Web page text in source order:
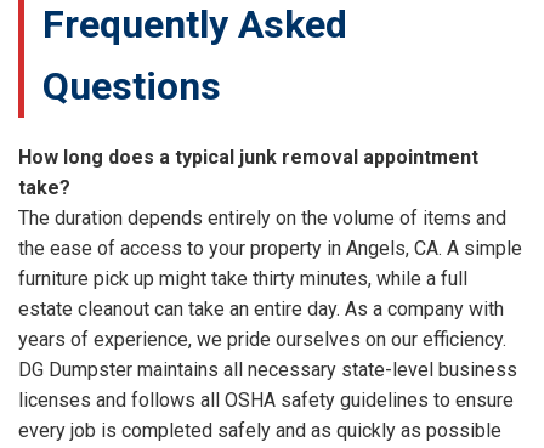
Frequently Asked
Questions
How long does a typical junk removal appointment
take?
The duration depends entirely on the volume of items and
the ease of access to your property in Angels, CA. A simple
furniture pick up might take thirty minutes, while a full
estate cleanout can take an entire day. As a company with
years of experience, we pride ourselves on our efficiency.
DG Dumpster maintains all necessary state-level business
licenses and follows all OSHA safety guidelines to ensure
every job is completed safely and as quickly as possible